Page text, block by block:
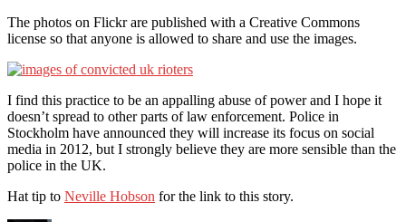
The photos on Flickr are published with a Creative Commons
license so that anyone is allowed to share and use the images.
I find this practice to be an appalling abuse of power and I hope it
doesn’t spread to other parts of law enforcement. Police in
Stockholm have announced they will increase its focus on social
media in 2012, but I strongly believe they are more sensible than the
police in the UK.
Hat tip to Neville Hobson for the link to this story.